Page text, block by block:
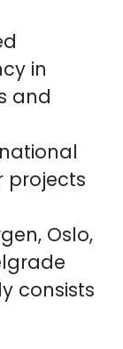
in
and
projects
Oslo,
consists